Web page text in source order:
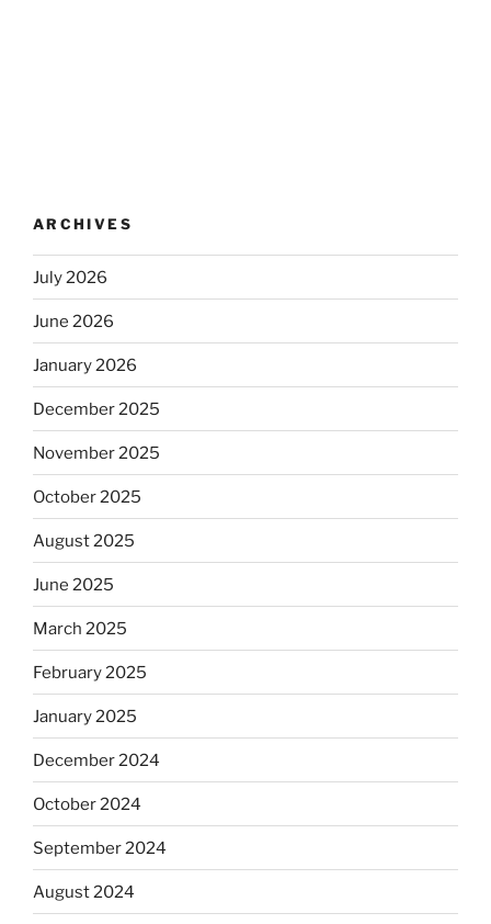
ARCHIVES
July 2026
June 2026
January 2026
December 2025
November 2025
October 2025
August 2025
June 2025
March 2025
February 2025
January 2025
December 2024
October 2024
September 2024
August 2024